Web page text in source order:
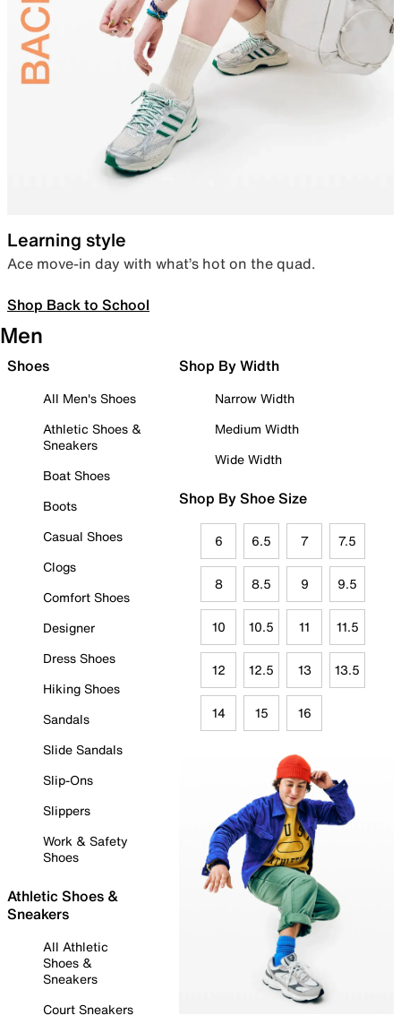
Learning style
Ace move-in day with what’s hot on the quad.
Shop Back to School
Men
Shoes
All Men's Shoes
Athletic Shoes &
Sneakers
Boat Shoes
Boots
Casual Shoes
Clogs
Comfort Shoes
Designer
Dress Shoes
Hiking Shoes
Sandals
Slide Sandals
Slip-Ons
Slippers
Work & Safety
Shoes
Athletic Shoes &
Sneakers
All Athletic
Shoes &
Sneakers
Court Sneakers
Shop By Width
Narrow Width
Medium Width
Wide Width
Shop By Shoe Size
6 6.5 7 7.5
8 8.5 9 9.5
10 10.5 11 11.5
12 12.5 13 13.5
14 15 16